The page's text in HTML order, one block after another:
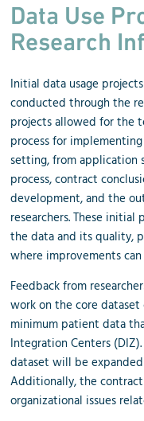
Data Use
Research
Initial data usage
conducted through the
projects allowed for the
process for
setting, from application
process, contract
development, and the
researchers. These
the data and its quality,
where improvements
Feedback from
work on the core
minimum patient data
Integration Centers
dataset will be
Additionally, the
organizational issues